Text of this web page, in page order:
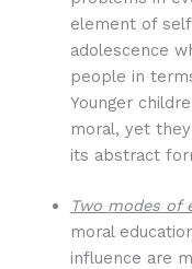
element of
adolescence
people in
Younger
moral, yet
its abstract
Two modes of
moral
influence are